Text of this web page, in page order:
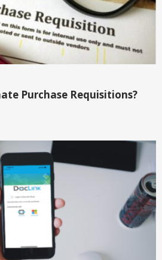
Purchase Requisitions?